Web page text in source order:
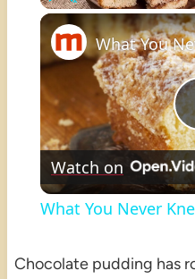
Watch on
What You Never
Chocolate pudding has